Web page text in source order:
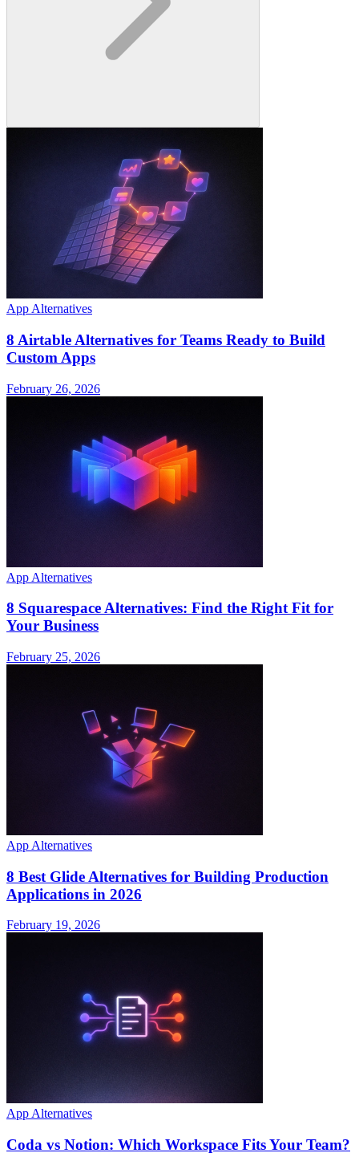
App Alternatives
8 Airtable Alternatives for Teams Ready to Build
Custom Apps
February 26, 2026
App Alternatives
8 Squarespace Alternatives: Find the Right Fit for
Your Business
February 25, 2026
App Alternatives
8 Best Glide Alternatives for Building Production
Applications in 2026
February 19, 2026
App Alternatives
Coda vs Notion: Which Workspace Fits Your Team?